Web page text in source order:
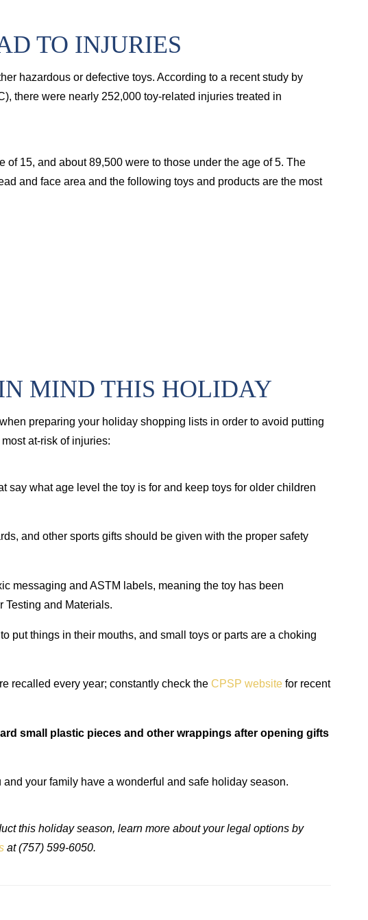
TO INJURIES
hazardous or defective toys. According to a recent study by
there were nearly 252,000 toy-related injuries treated in
15, and about 89,500 were to those under the age of 5. The
and face area and the following toys and products are the most
MIND THIS HOLIDAY
preparing your holiday shopping lists in order to avoid putting
at-risk of injuries:
say what age level the toy is for and keep toys for older children
and other sports gifts should be given with the proper safety
messaging and ASTM labels, meaning the toy has been
Testing and Materials.
put things in their mouths, and small toys or parts are a choking
recalled every year; constantly check the CPSP websitefor recent
small plastic pieces and other wrappings after opening gifts
and your family have a wonderful and safe holiday season.
this holiday season, learn more about your legal options by
at (757) 599-6050.